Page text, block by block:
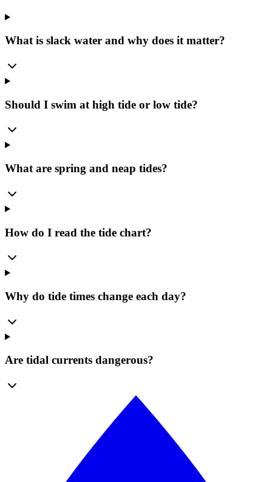
What is slack water and why does it matter?
Should I swim at high tide or low tide?
What are spring and neap tides?
How do I read the tide chart?
Why do tide times change each day?
Are tidal currents dangerous?